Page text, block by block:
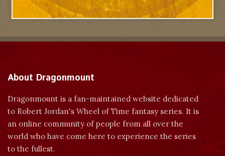
About Dragonmount
Dragonmount is a fan-maintained website dedicated
to Robert Jordan's Wheel of Time fantasy series. It is
an online community of people from all over the
world who have come here to experience the series
to the fullest.